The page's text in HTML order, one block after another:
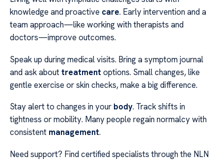
knowledge and proactive care. Early intervention and a
team approach—like working with therapists and
doctors—improve outcomes.
Speak up during medical visits. Bring a symptom journal
and ask abouttreatment options. Small changes, like
gentle exercise or skin checks, make a big difference.
Stay alert to changes in your body. Track shifts in
tightness or mobility. Many people regain normalcy with
consistent management.
Need support? Find certified specialists through the NLN